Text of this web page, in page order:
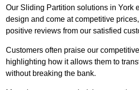
Our Sliding Partition solutions in York
design and come at competitive
positive reviews from our satisfied
Customers often praise our
highlighting how it allows them to
without breaking the bank.